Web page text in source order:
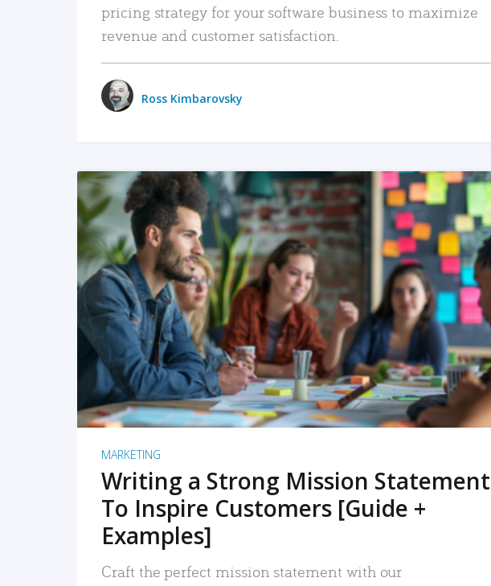
pricing strategy for your software business to maximize
revenue and customer satisfaction.
Ross Kimbarovsky
READ MORE
MARKETING
Writing a Strong Mission Statement
To Inspire Customers [Guide +
Examples]
Craft the perfect mission statement with our